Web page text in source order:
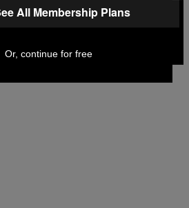
INSTAGRAM
TIKTOKYOUTUBE
LLC
All Membership Plans
Or, continue for free